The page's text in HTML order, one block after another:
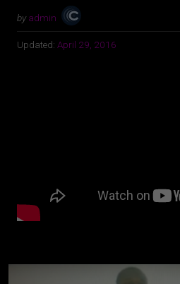
by admin
Updated: April 29, 2016